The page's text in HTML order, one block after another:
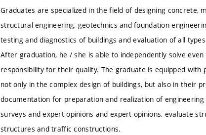
Graduates are specialized in the field of designing concrete,
structural engineering, geotechnics and foundation
testing and diagnostics of buildings and evaluation of all
After graduation, he / she is able to independently solve
responsibility for their quality. The graduate is equipped
not only in the complex design of buildings, but also in their
documentation for preparation and realization of
surveys and expert opinions and expert opinions, evaluate
structures and traffic constructions.